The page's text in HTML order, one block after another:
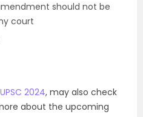
should not be
court
UPSC 2024, may also check
about the upcoming